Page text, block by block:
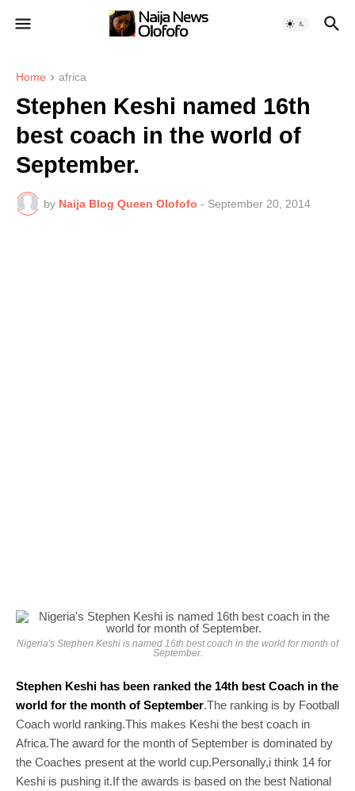
Home africa
Stephen Keshi named 16th
best coach in the world of
September.
by Naija Blog Queen Olofofo - September 20, 2014
Nigeria's Stephen Keshi is named 16th best coach in the world for month of
September.
Stephen Keshi has been ranked the 14th best Coach in the
world for the month of September.The ranking is by Football
Coach world ranking.This makes Keshi the best coach in
Africa.The award for the month of September is dominated by
the Coaches present at the world cup.Personally,i think 14 for
Keshi is pushing it.If the awards is based on the best National